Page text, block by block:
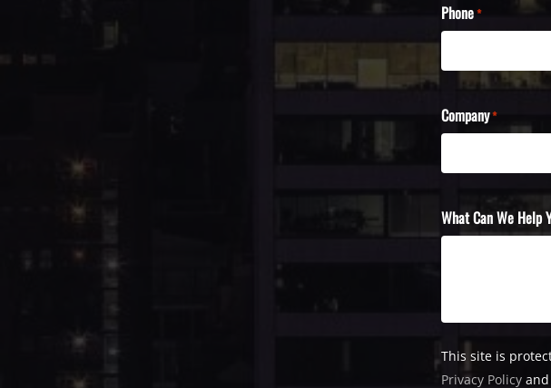
Phone*
Company*
What Can We Help
This site is
Privacy Policy